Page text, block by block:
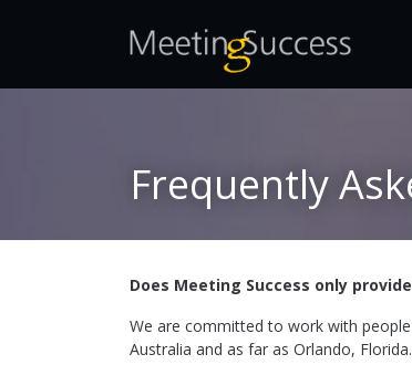
Frequently
Does Meeting Success only
We are committed to work with
Australia and as far as Orlando,